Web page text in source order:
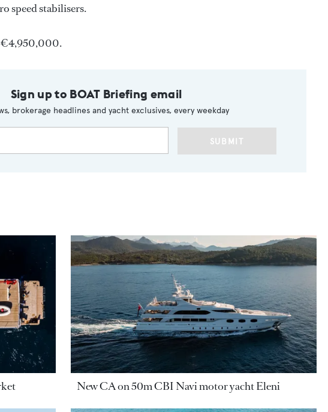
speed stabilisers.
€4,950,000.
Sign up to BOAT Briefing email
brokerage headlines and yacht exclusives, every weekday
SUBMIT
New CA on 50m CBI Navi motor yacht Eleni